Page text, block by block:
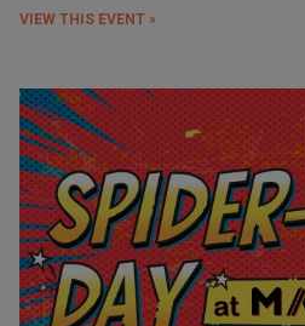
VIEW THIS EVENT »